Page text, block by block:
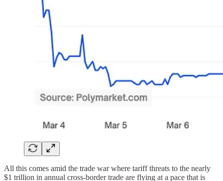
All this comes amid the trade war where tariff threats to the nearly
$1 trillion in annual cross-border trade are flying at a pace that is